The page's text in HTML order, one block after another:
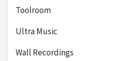
Toolroom
Ultra Music
Wall Recordings